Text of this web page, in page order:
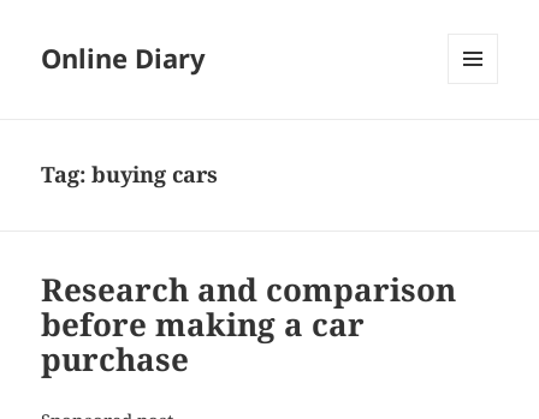
Online Diary
Tag: buying cars
Research and comparison
before making a car
purchase